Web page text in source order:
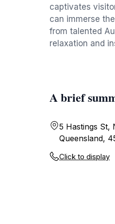
captivates
can immerse
from talented
relaxation and
A brief
5 Hastings St,
Queensland,
Click to display